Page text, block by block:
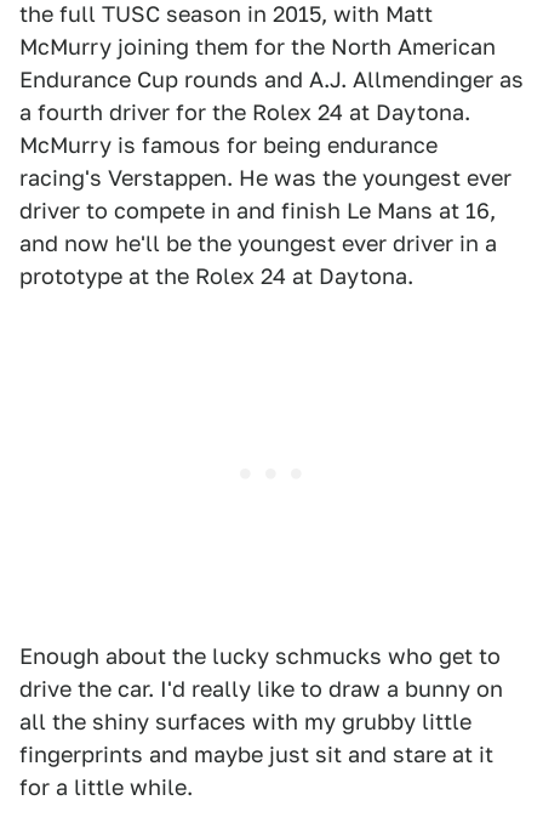
the full TUSC season in 2015, with Matt
McMurry joining them for the North American
Endurance Cup rounds and A.J. Allmendinger as
a fourth driver for the Rolex 24 at Daytona.
McMurry is famous for being endurance
racing's Verstappen. He was the youngest ever
driver to compete in and finish Le Mans at 16,
and now he'll be the youngest ever driver in a
prototype at the Rolex 24 at Daytona.
Enough about the lucky schmucks who get to
drive the car. I'd really like to draw a bunny on
all the shiny surfaces with my grubby little
fingerprints and maybe just sit and stare at it
for a little while.